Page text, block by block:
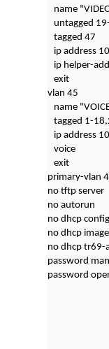
name
untagged
tagged 47
ip address
ip helper-
exit
vlan 45
name
tagged 1-
ip address
voice
exit
primary-vlan
no tftp server
no autorun
no dhcp
no dhcp
no dhcp tr69-
password
password